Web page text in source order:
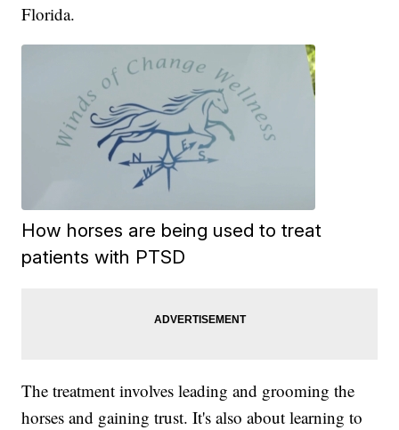
Florida.
How horses are being used to treat
patients with PTSD
The treatment involves leading and grooming the
horses and gaining trust. It's also about learning to